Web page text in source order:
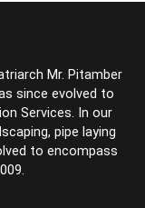
Mr. Pitamber
since evolved to
Services. In our
pipe laying
to encompass